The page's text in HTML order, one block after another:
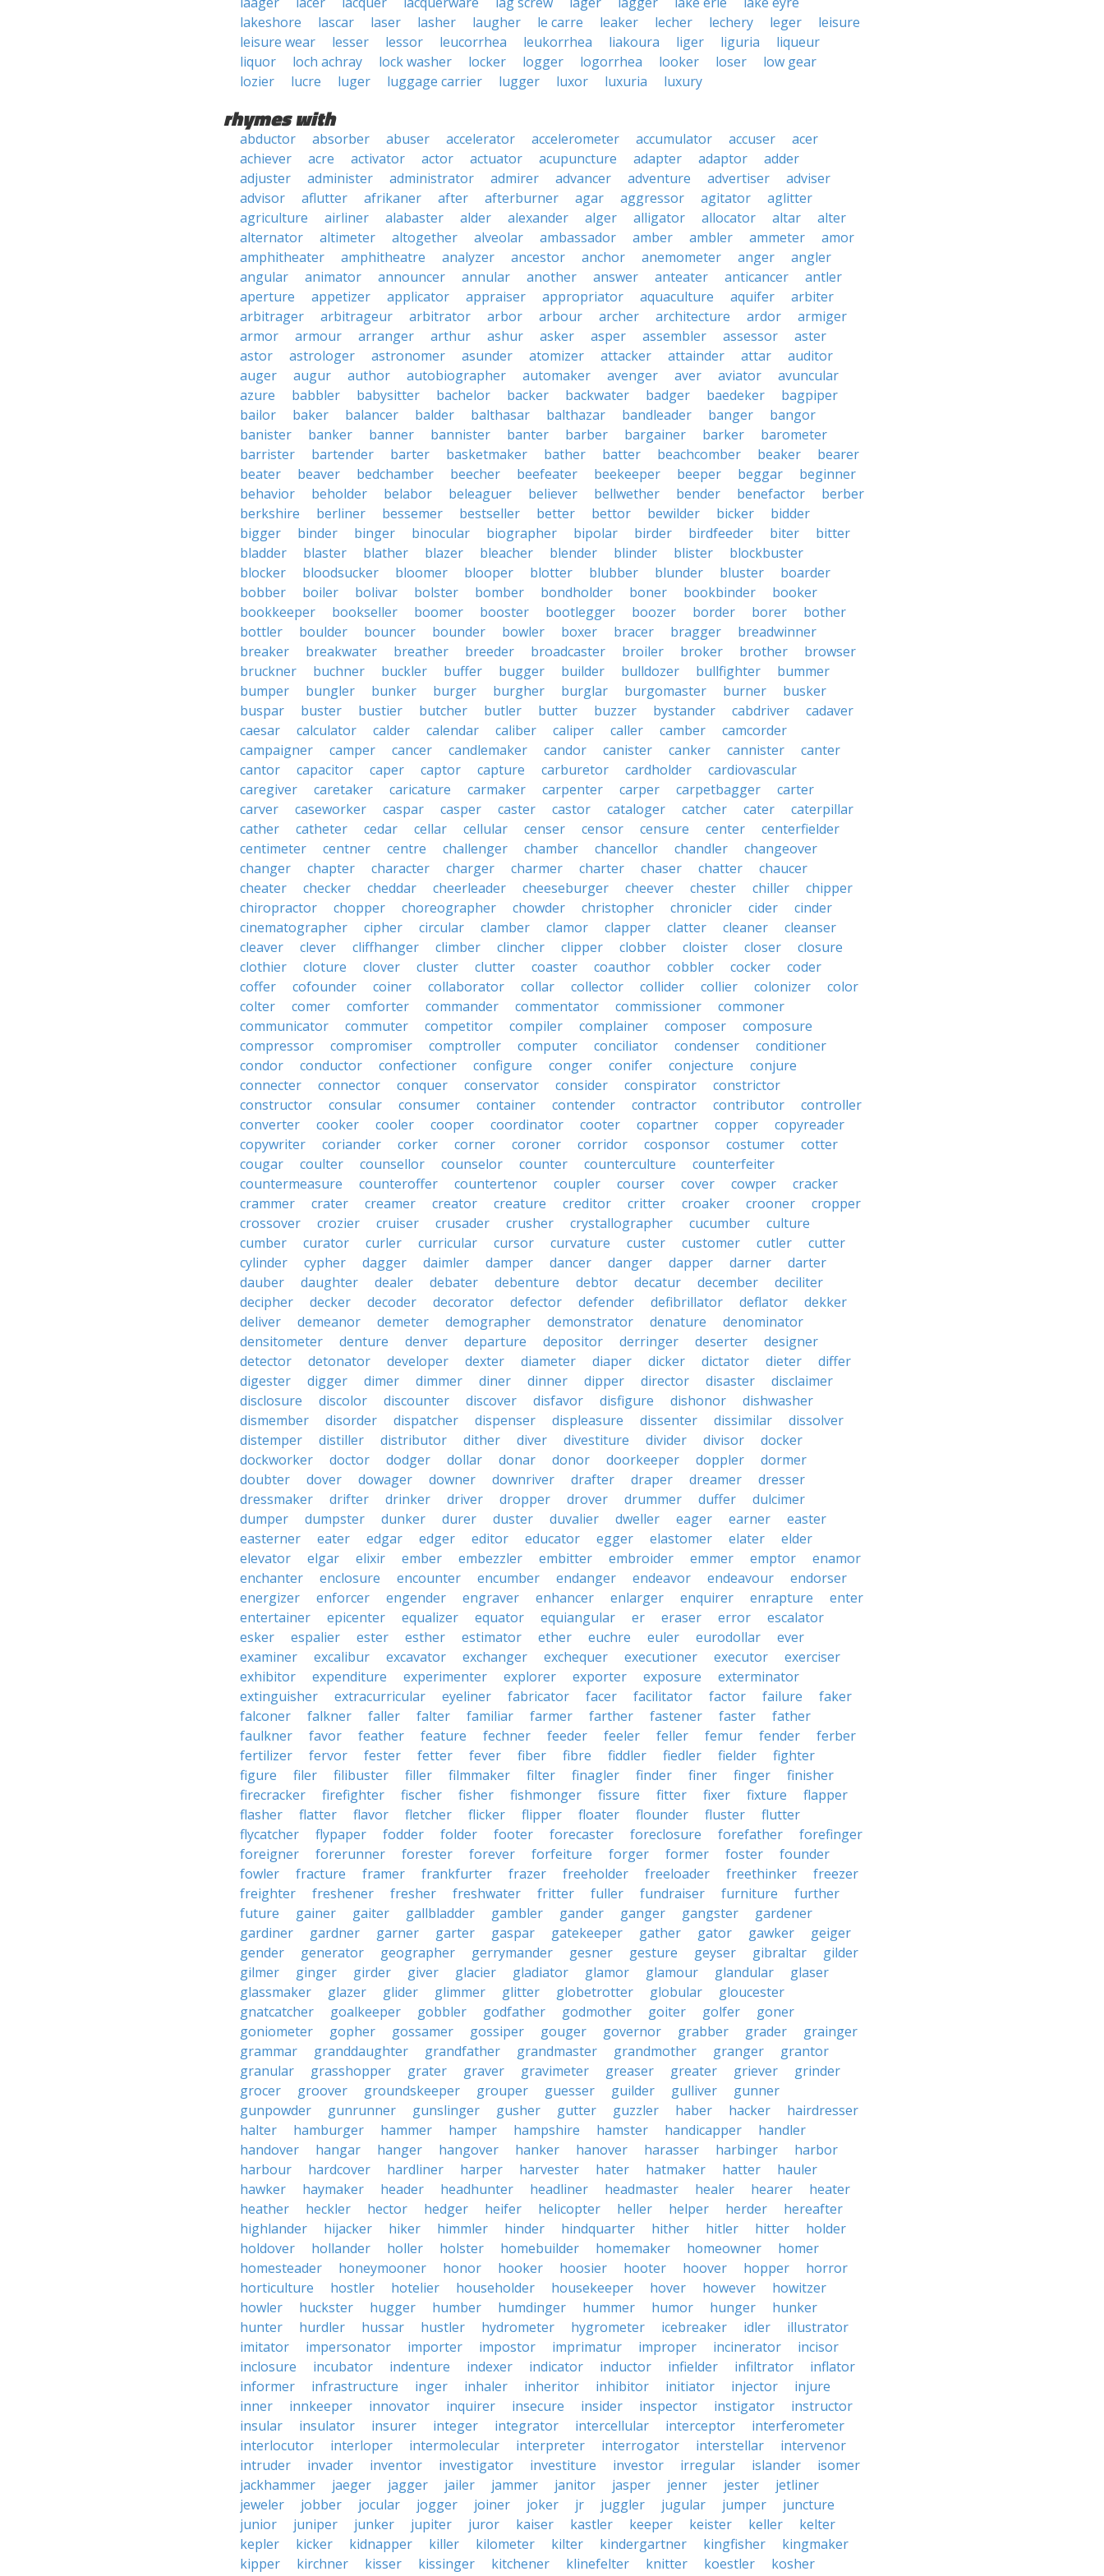
lakeshore
lascar laser lasher laugher le carre leaker lecher lechery leger
leisure
leisure wear
lesser lessor leucorrhea leukorrhea liakoura liger liguria
liqueur
liquor
loch achray lock washer locker logger logorrhea looker loser
low gear
lozier
lucre luger luggage carrier lugger luxor luxuria luxury
rhymes with
abductor absorber abuser accelerator accelerometer accumulator accuser
acer
achiever
acre activator actor actuator acupuncture adapter adaptor
adder
adjuster
administer administrator admirer advancer adventure advertiser
adviser
advisor
aflutter afrikaner after afterburner agar aggressor agitator
aglitter
agriculture
airliner alabaster alder alexander alger alligator allocator altar
alter
alternator
altimeter altogether alveolar ambassador amber ambler ammeter
amor
amphitheater
amphitheatre analyzer ancestor anchor anemometer anger
angler
angular
animator announcer annular another answer anteater anticancer
antler
aperture
appetizer applicator appraiser appropriator aquaculture aquifer
arbiter
arbitrager
arbitrageur arbitrator arbor arbour archer architecture ardor
armiger
armor
armour arranger arthur ashur asker asper assembler assessor
aster
astor
astrologer astronomer asunder atomizer attacker attainder attar
auditor
auger
augur author autobiographer automaker avenger aver aviator
avuncular
azure
babbler babysitter bachelor backer backwater badger baedeker
bagpiper
bailor
baker balancer balder balthasar balthazar bandleader banger
bangor
banister
banker banner bannister banter barber bargainer barker
barometer
barrister
bartender barter basketmaker bather batter beachcomber beaker
bearer
beater
beaver bedchamber beecher beefeater beekeeper beeper beggar
beginner
behavior
beholder belabor beleaguer believer bellwether bender benefactor
berber
berkshire
berliner bessemer bestseller better bettor bewilder bicker
bidder
bigger
binder binger binocular biographer bipolar birder birdfeeder biter
bitter
bladder
blaster blather blazer bleacher blender blinder blister
blockbuster
blocker
bloodsucker bloomer blooper blotter blubber blunder bluster
boarder
bobber
boiler bolivar bolster bomber bondholder boner bookbinder
booker
bookkeeper
bookseller boomer booster bootlegger boozer border borer
bother
bottler
boulder bouncer bounder bowler boxer bracer bragger
breadwinner
breaker
breakwater breather breeder broadcaster broiler broker brother
browser
bruckner
buchner buckler buffer bugger builder bulldozer bullfighter
bummer
bumper
bungler bunker burger burgher burglar burgomaster burner
busker
buspar
buster bustier butcher butler butter buzzer bystander cabdriver
cadaver
caesar
calculator calder calendar caliber caliper caller camber
camcorder
campaigner
camper cancer candlemaker candor canister canker cannister
canter
cantor
capacitor caper captor capture carburetor cardholder
cardiovascular
caregiver
caretaker caricature carmaker carpenter carper carpetbagger
carter
carver
caseworker caspar casper caster castor cataloger catcher cater
caterpillar
cather
catheter cedar cellar cellular censer censor censure center
centerfielder
centimeter
centner centre challenger chamber chancellor chandler
changeover
changer
chapter character charger charmer charter chaser chatter
chaucer
cheater
checker cheddar cheerleader cheeseburger cheever chester chiller
chipper
chiropractor
chopper choreographer chowder christopher chronicler cider
cinder
cinematographer
cipher circular clamber clamor clapper clatter cleaner
cleanser
cleaver
clever cliffhanger climber clincher clipper clobber cloister closer
closure
clothier
cloture clover cluster clutter coaster coauthor cobbler cocker
coder
coffer
cofounder coiner collaborator collar collector collider collier colonizer
color
colter
comer comforter commander commentator commissioner
commoner
communicator
commuter competitor compiler complainer composer
composure
compressor
compromiser comptroller computer conciliator condenser
conditioner
condor
conductor confectioner configure conger conifer conjecture
conjure
connecter
connector conquer conservator consider conspirator
constrictor
constructor
consular consumer container contender contractor contributor
controller
converter
cooker cooler cooper coordinator cooter copartner copper
copyreader
copywriter
coriander corker corner coroner corridor cosponsor costumer
cotter
cougar
coulter counsellor counselor counter counterculture
counterfeiter
countermeasure
counteroffer countertenor coupler courser cover cowper
cracker
crammer
crater creamer creator creature creditor critter croaker crooner
cropper
crossover
crozier cruiser crusader crusher crystallographer cucumber
culture
cumber
curator curler curricular cursor curvature custer customer cutler
cutter
cylinder
cypher dagger daimler damper dancer danger dapper darner
darter
dauber
daughter dealer debater debenture debtor decatur december
deciliter
decipher
decker decoder decorator defector defender defibrillator deflator
dekker
deliver
demeanor demeter demographer demonstrator denature
denominator
densitometer
denture denver departure depositor derringer deserter
designer
detector
detonator developer dexter diameter diaper dicker dictator dieter
differ
digester
digger dimer dimmer diner dinner dipper director disaster
disclaimer
disclosure
discolor discounter discover disfavor disfigure dishonor
dishwasher
dismember
disorder dispatcher dispenser displeasure dissenter dissimilar
dissolver
distemper
distiller distributor dither diver divestiture divider divisor
docker
dockworker
doctor dodger dollar donar donor doorkeeper doppler
dormer
doubter
dover dowager downer downriver drafter draper dreamer
dresser
dressmaker
drifter drinker driver dropper drover drummer duffer
dulcimer
dumper
dumpster dunker durer duster duvalier dweller eager earner
easter
easterner
eater edgar edger editor educator egger elastomer elater
elder
elevator
elgar elixir ember embezzler embitter embroider emmer emptor
enamor
enchanter
enclosure encounter encumber endanger endeavor endeavour
endorser
energizer
enforcer engender engraver enhancer enlarger enquirer enrapture
enter
entertainer
epicenter equalizer equator equiangular er eraser error
escalator
esker
espalier ester esther estimator ether euchre euler eurodollar
ever
examiner
excalibur excavator exchanger exchequer executioner executor
exerciser
exhibitor
expenditure experimenter explorer exporter exposure
exterminator
extinguisher
extracurricular eyeliner fabricator facer facilitator factor failure
faker
falconer
falkner faller falter familiar farmer farther fastener faster
father
faulkner
favor feather feature fechner feeder feeler feller femur fender
ferber
fertilizer
fervor fester fetter fever fiber fibre fiddler fiedler fielder
fighter
figure
filer filibuster filler filmmaker filter finagler finder finer finger
finisher
firecracker
firefighter fischer fisher fishmonger fissure fitter fixer fixture
flapper
flasher
flatter flavor fletcher flicker flipper floater flounder fluster
flutter
flycatcher
flypaper fodder folder footer forecaster foreclosure forefather
forefinger
foreigner
forerunner forester forever forfeiture forger former foster
founder
fowler
fracture framer frankfurter frazer freeholder freeloader freethinker
freezer
freighter
freshener fresher freshwater fritter fuller fundraiser furniture
further
future
gainer gaiter gallbladder gambler gander ganger gangster
gardener
gardiner
gardner garner garter gaspar gatekeeper gather gator gawker
geiger
gender
generator geographer gerrymander gesner gesture geyser gibraltar
gilder
gilmer
ginger girder giver glacier gladiator glamor glamour glandular
glaser
glassmaker
glazer glider glimmer glitter globetrotter globular
gloucester
gnatcatcher
goalkeeper gobbler godfather godmother goiter golfer
goner
goniometer
gopher gossamer gossiper gouger governor grabber grader
grainger
grammar
granddaughter grandfather grandmaster grandmother granger
grantor
granular
grasshopper grater graver gravimeter greaser greater griever
grinder
grocer
groover groundskeeper grouper guesser guilder gulliver
gunner
gunpowder
gunrunner gunslinger gusher gutter guzzler haber hacker
hairdresser
halter
hamburger hammer hamper hampshire hamster handicapper
handler
handover
hangar hanger hangover hanker hanover harasser harbinger
harbor
harbour
hardcover hardliner harper harvester hater hatmaker hatter
hauler
hawker
haymaker header headhunter headliner headmaster healer hearer
heater
heather
heckler hector hedger heifer helicopter heller helper herder
hereafter
highlander
hijacker hiker himmler hinder hindquarter hither hitler hitter
holder
holdover
hollander holler holster homebuilder homemaker homeowner
homer
homesteader
honeymooner honor hooker hoosier hooter hoover hopper
horror
horticulture
hostler hotelier householder housekeeper hover however
howitzer
howler
huckster hugger humber humdinger hummer humor hunger
hunker
hunter
hurdler hussar hustler hydrometer hygrometer icebreaker idler
illustrator
imitator
impersonator importer impostor imprimatur improper incinerator
incisor
inclosure
incubator indenture indexer indicator inductor infielder infiltrator
inflator
informer
infrastructure inger inhaler inheritor inhibitor initiator injector
injure
inner
innkeeper innovator inquirer insecure insider inspector instigator
instructor
insular
insulator insurer integer integrator intercellular interceptor
interferometer
interlocutor
interloper intermolecular interpreter interrogator interstellar
intervenor
intruder
invader inventor investigator investiture investor irregular islander
isomer
jackhammer
jaeger jagger jailer jammer janitor jasper jenner jester
jetliner
jeweler
jobber jocular jogger joiner joker jr juggler jugular jumper
juncture
junior
juniper junker jupiter juror kaiser kastler keeper keister keller
kelter
kepler
kicker kidnapper killer kilometer kilter kindergartner kingfisher
kingmaker
kipper
kirchner kisser kissinger kitchener klinefelter knitter koestler
kosher